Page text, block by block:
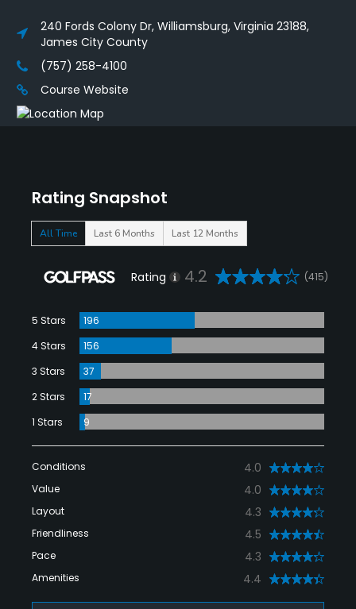
Rating Snapshot
All Time Last 6 Months Last 12 Months
Rating 4.2 (415)
5 Stars
196
4 Stars
156
3 Stars
37
2 Stars
17
1 Stars
9
Conditions 4.0
Value 4.0
Layout 4.3
Friendliness 4.5
Pace 4.3
Amenities 4.4
240 Fords Colony Dr, Williamsburg, Virginia 23188,
James City County
(757) 258-4100
Course Website